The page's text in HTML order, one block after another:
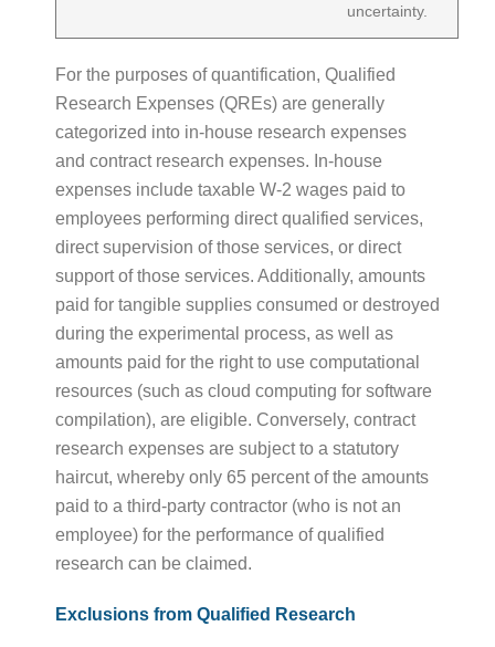
uncertainty.
For the purposes of quantification, Qualified
Research Expenses (QREs) are generally
categorized into in-house research expenses
and contract research expenses. In-house
expenses include taxable W-2 wages paid to
employees performing direct qualified services,
direct supervision of those services, or direct
support of those services. Additionally, amounts
paid for tangible supplies consumed or destroyed
during the experimental process, as well as
amounts paid for the right to use computational
resources (such as cloud computing for software
compilation), are eligible. Conversely, contract
research expenses are subject to a statutory
haircut, whereby only 65 percent of the amounts
paid to a third-party contractor (who is not an
employee) for the performance of qualified
research can be claimed.
Exclusions from Qualified Research